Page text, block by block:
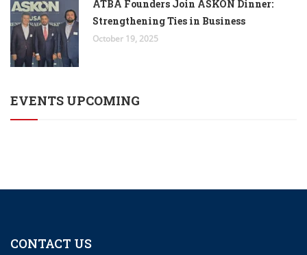
ATBA Founders Join ASKON Dinner:
Strengthening Ties in Business
October 19, 2025
EVENTS UPCOMING
CONTACT US